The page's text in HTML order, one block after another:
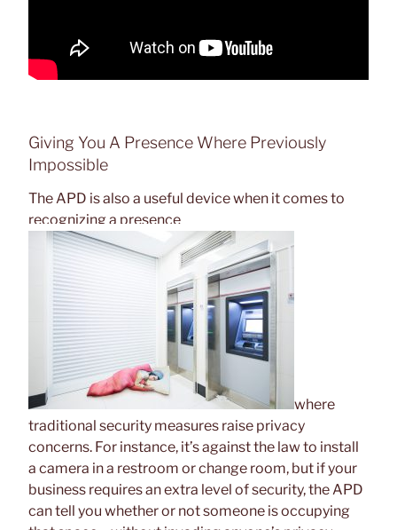
Giving You A Presence Where Previously
Impossible
The APD is also a useful device when it comes to
recognizing a presence
where
traditional security measures raise privacy
concerns. For instance, it’s against the law to install
a camera in a restroom or change room, but if your
business requires an extra level of security, the APD
can tell you whether or not someone is occupying